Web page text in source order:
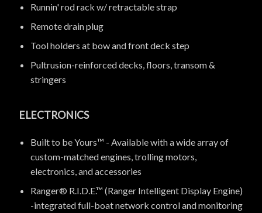
Runnin' rod rack w/ retractable strap
Remote drain plug
Tool holders at bow and front deck step
Pultrusion-reinforced decks, floors, transom &
stringers
ELECTRONICS
Built to be Yours™ - Available with a wide array of
custom-matched engines, trolling motors,
electronics, and accessories
Ranger® R.I.D.E.™ (Ranger Intelligent Display Engine)
-integrated full-boat network control and monitoring